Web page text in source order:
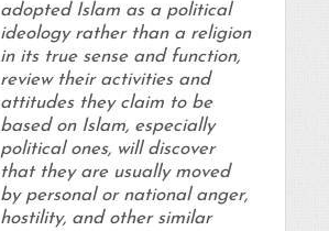
adopted Islam as a political
ideology rather than a religion
in its true sense and function,
review their activities and
attitudes they claim to be
based on Islam, especially
political ones, will discover
that they are usually moved
by personal or national anger,
hostility, and other similar